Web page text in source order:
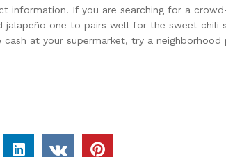
information. If you are searching for a
one to pairs well for the sweet chili
at your supermarket, try a neighborhood